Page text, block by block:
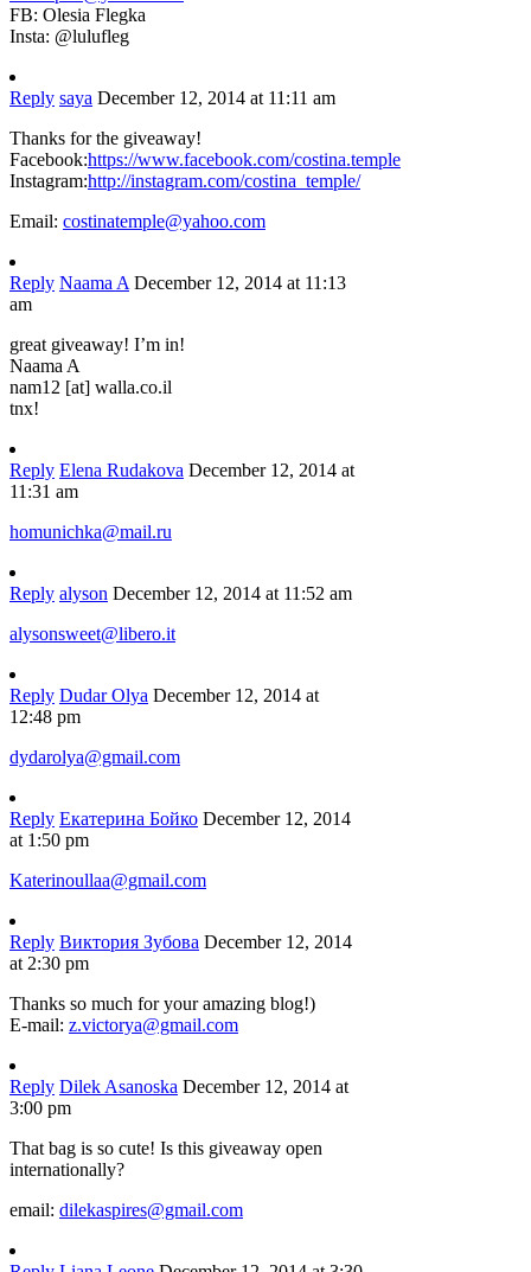
FB: Olesia Flegka
Insta: @lulufleg
Reply saya December 12, 2014 at 11:11 am
Thanks for the giveaway!
Facebook:https://www.facebook.com/costina.temple
Instagram:http://instagram.com/costina_temple/
Email: costinatemple@yahoo.com
Reply Naama A December 12, 2014 at 11:13
am
great giveaway! I’m in!
Naama A
nam12 [at] walla.co.il
tnx!
Reply Elena Rudakova December 12, 2014 at
11:31 am
homunichka@mail.ru
Reply alyson December 12, 2014 at 11:52 am
alysonsweet@libero.it
Reply Dudar Olya December 12, 2014 at
12:48 pm
dydarolya@gmail.com
Reply Екатерина Бойко December 12, 2014
at 1:50 pm
Katerinoullaa@gmail.com
Reply Виктория Зубова December 12, 2014
at 2:30 pm
Thanks so much for your amazing blog!)
E-mail: z.victorya@gmail.com
Reply Dilek Asanoska December 12, 2014 at
3:00 pm
That bag is so cute! Is this giveaway open
internationally?
email: dilekaspires@gmail.com